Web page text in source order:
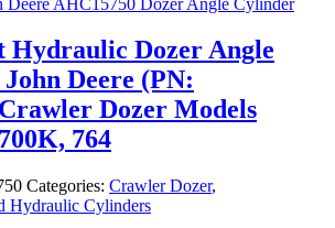
Hydraulic Dozer Angle
Deere (PN:
Dozer Models
764
Categories: Crawler Dozer,
Hydraulic Cylinders